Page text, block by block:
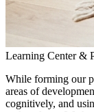
Learning Center &
While forming our
areas of
cognitively, and